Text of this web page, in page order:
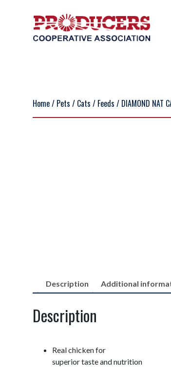
Home/ Pets / Cats / Feeds / DIAMOND NAT
Description Additional
Description
Real chicken for
superior taste and nutrition